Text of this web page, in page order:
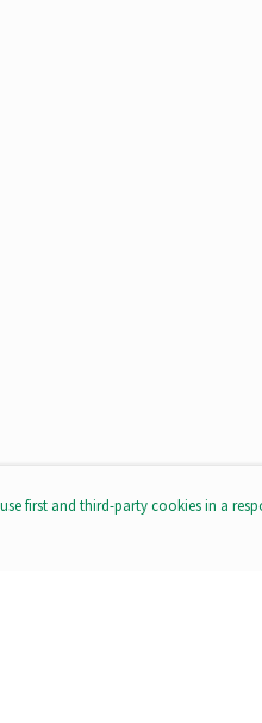
first and third-party cookies in a